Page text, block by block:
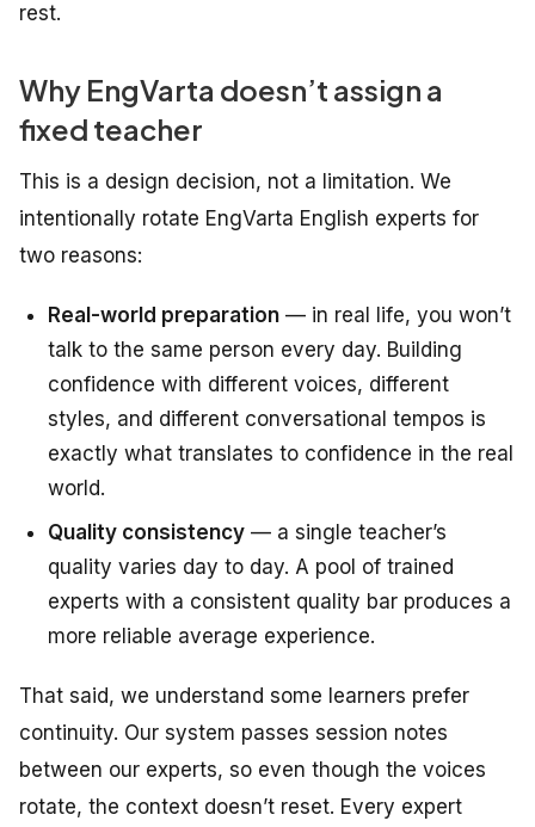
rest.
Why EngVarta doesn’t assign a
fixed teacher
This is a design decision, not a limitation. We
intentionally rotate EngVarta English experts for
two reasons:
Real-world preparation — in real life, you won’t
talk to the same person every day. Building
confidence with different voices, different
styles, and different conversational tempos is
exactly what translates to confidence in the real
world.
Quality consistency — a single teacher’s
quality varies day to day. A pool of trained
experts with a consistent quality bar produces a
more reliable average experience.
That said, we understand some learners prefer
continuity. Our system passes session notes
between our experts, so even though the voices
rotate, the context doesn’t reset. Every expert